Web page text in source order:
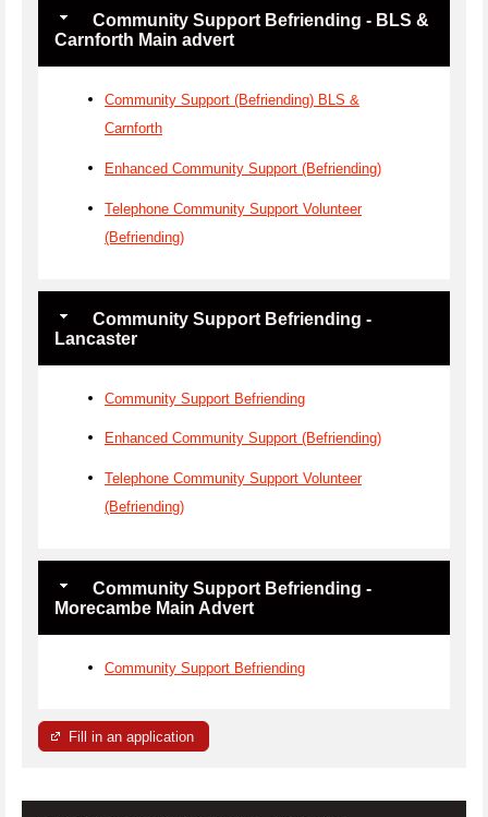
Community Support Befriending - BLS &
Carnforth Main advert
Community Support (Befriending) BLS &
Carnforth
Enhanced Community Support (Befriending)
Telephone Community Support Volunteer
(Befriending)
Community Support Befriending -
Lancaster
Community Support Befriending
Enhanced Community Support (Befriending)
Telephone Community Support Volunteer
(Befriending)
Community Support Befriending -
Morecambe Main Advert
Community Support Befriending
Fill in an application